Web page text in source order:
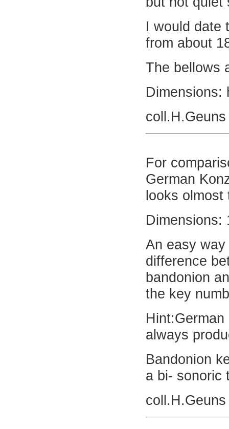
I would date
from about
The bellows
Dimensions:
coll.H.Geuns
For
German
looks olmost
Dimensions:
An easy
difference
bandonion
the key
always
Bandonion
a bi- sonoric
coll.H.Geuns